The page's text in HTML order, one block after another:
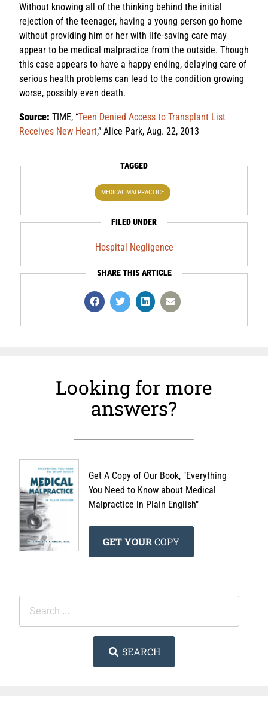
Without knowing all of the thinking behind the initial
rejection of the teenager, having a young person go home
without providing him or her with life-saving care may
appear to be medical malpractice from the outside. Though
this case appears to have a happy ending, delaying care of
serious health problems can lead to the condition growing
worse, possibly even death.
Source: TIME, “Teen Denied Access to Transplant List
Receives New Heart,” Alice Park, Aug. 22, 2013
TAGGED
MEDICAL MALPRACTICE
FILED UNDER
Hospital Negligence
SHARE THIS ARTICLE
Looking for more
answers?
Get A Copy of Our Book, "Everything
You Need to Know about Medical
Malpractice in Plain English"
GET YOURCOPY
SEARCH